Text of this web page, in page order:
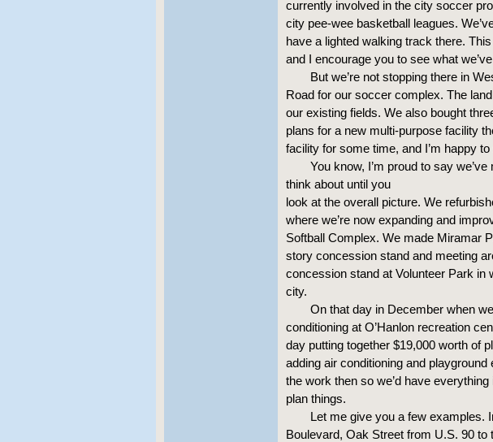
currently involved in the city soccer
city pee-wee basketball leagues.
have a lighted walking track there.
and I encourage you to see what
But we’re not stopping there in
Road for our soccer complex. The
our existing fields. We also bought
plans for a new multi-purpose facility
facility for some time, and I’m happy
You know, I’m proud to say
think about until you
look at the overall picture. We
where we’re now expanding and
Softball Complex. We made Miramar
story concession stand and meeting
concession stand at Volunteer Park in
city.
On that day in December when
conditioning at O’Hanlon recreation
day putting together $19,000 worth of
adding air conditioning and
the work then so we’d have
plan things.
Let me give you a few examples.
Boulevard, Oak Street from U.S. 90